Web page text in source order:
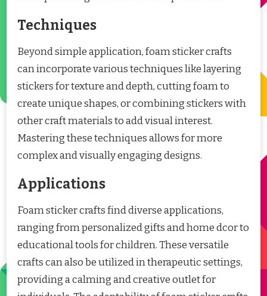
Techniques
Beyond simple application, foam sticker crafts
can incorporate various techniques like layering
stickers for texture and depth, cutting foam to
create unique shapes, or combining stickers with
other craft materials to add visual interest.
Mastering these techniques allows for more
complex and visually engaging designs.
Applications
Foam sticker crafts find diverse applications,
ranging from personalized gifts and home dcor to
educational tools for children. These versatile
crafts can also be utilized in therapeutic settings,
providing a calming and creative outlet for